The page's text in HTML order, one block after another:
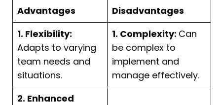
Advantages
Disadvantages
1. Flexibility:
Adapts to varying
team needs and
situations.
1. Complexity: Can
be complex to
implement and
manage effectively.
2. Enhanced